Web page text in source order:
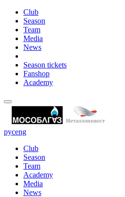
Club
Season
Team
Media
News
Season tickets
Fanshop
Academy
русeng
Club
Season
Team
Academy
Media
News